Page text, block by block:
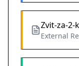
Zvit-za-2-
External